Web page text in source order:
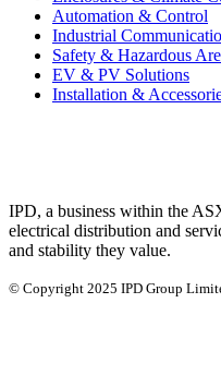
Automation & Control
Industrial
Safety & Hazardous
EV & PV Solutions
Installation &
IPD, a business within the
electrical distribution and
and stability they value.
© Copyright 2025 IPD Group